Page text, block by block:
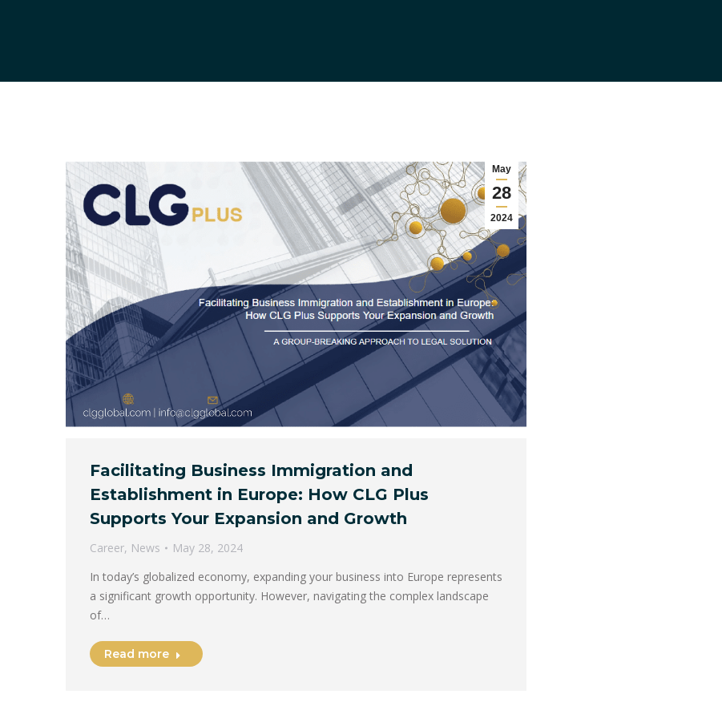
May
28
2024
Facilitating Business Immigration and
Establishment in Europe: How CLG Plus
Supports Your Expansion and Growth
Career, News
May 28, 2024
In today’s globalized economy, expanding your business into Europe represents
a significant growth opportunity. However, navigating the complex landscape
of…
Read more